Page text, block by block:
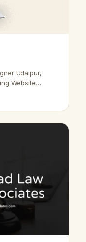
Udaipur,
Website
Web